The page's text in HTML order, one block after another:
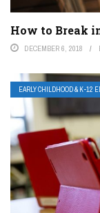
How to Break
DECEMBER 6, 2018
EARLY CHILDHOOD & K-12